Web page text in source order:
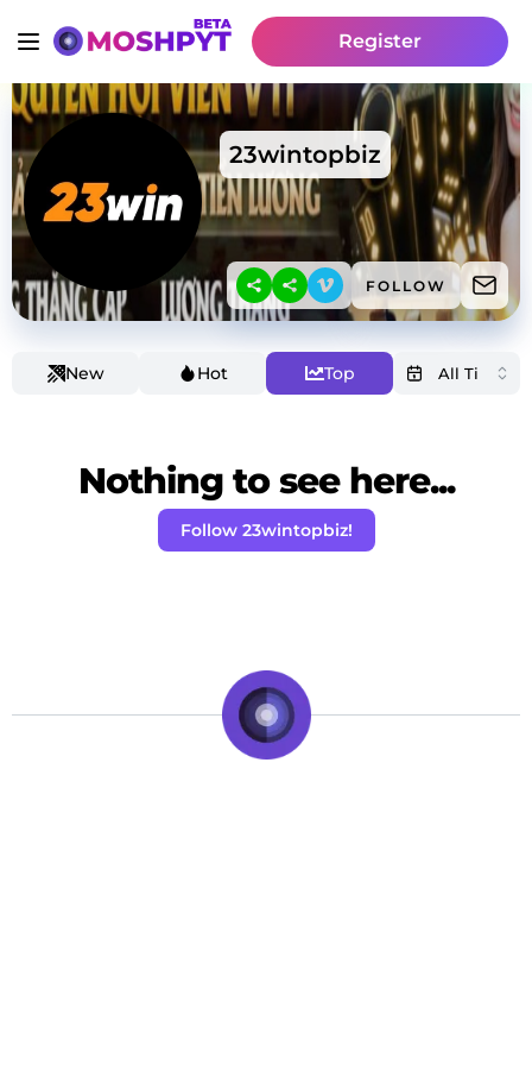
Register
23wintopbiz
FOLLOW
New Hot Top
Nothing to see here...
Follow 23wintopbiz!